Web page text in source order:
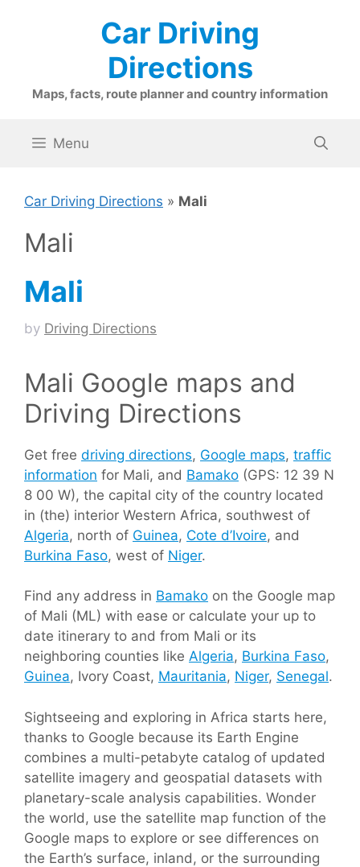
Car Driving
Directions
Maps, facts, route planner and country information
Menu
Car Driving Directions » Mali
Mali
Mali
by Driving Directions
Mali Google maps and
Driving Directions
Get free driving directions, Google maps, traffic
information for Mali, and Bamako (GPS: 12 39 N
8 00 W), the capital city of the country located
in (the) interior Western Africa, southwest of
Algeria, north of Guinea, Cote d’Ivoire, and
Burkina Faso, west of Niger.
Find any address in Bamako on the Google map
of Mali (ML) with ease or calculate your up to
date itinerary to and from Mali or its
neighboring counties like Algeria, Burkina Faso,
Guinea, Ivory Coast, Mauritania, Niger, Senegal.
Sightseeing and exploring in Africa starts here,
thanks to Google because its Earth Engine
combines a multi-petabyte catalog of updated
satellite imagery and geospatial datasets with
planetary-scale analysis capabilities. Wonder
the world, use the satellite map function of the
Google maps to explore or see differences on
the Earth’s surface, inland, or the surrounding